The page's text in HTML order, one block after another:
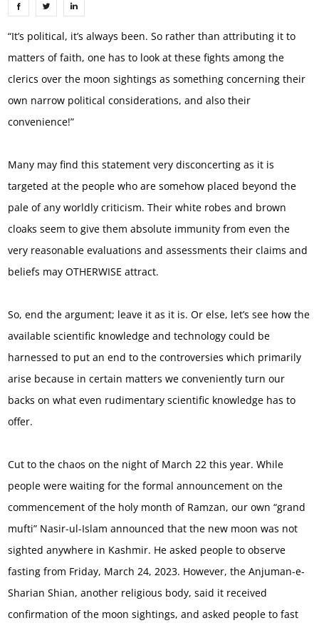
“It’s political, it’s always been. So rather than attributing it to
matters of faith, one has to look at these fights among the
clerics over the moon sightings as something concerning their
own narrow political considerations, and also their
convenience!”
Many may find this statement very disconcerting as it is
targeted at the people who are somehow placed beyond the
pale of any worldly criticism. Their white robes and brown
cloaks seem to give them absolute immunity from even the
very reasonable evaluations and assessments their claims and
beliefs may OTHERWISE attract.
So, end the argument; leave it as it is. Or else, let’s see how the
available scientific knowledge and technology could be
harnessed to put an end to the controversies which primarily
arise because in certain matters we conveniently turn our
backs on what even rudimentary scientific knowledge has to
offer.
Cut to the chaos on the night of March 22 this year. While
people were waiting for the formal announcement on the
commencement of the holy month of Ramzan, our own “grand
mufti” Nasir-ul-Islam announced that the new moon was not
sighted anywhere in Kashmir. He asked people to observe
fasting from Friday, March 24, 2023. However, the Anjuman-e-
Sharian Shian, another religious body, said it received
confirmation of the moon sightings, and asked people to fast